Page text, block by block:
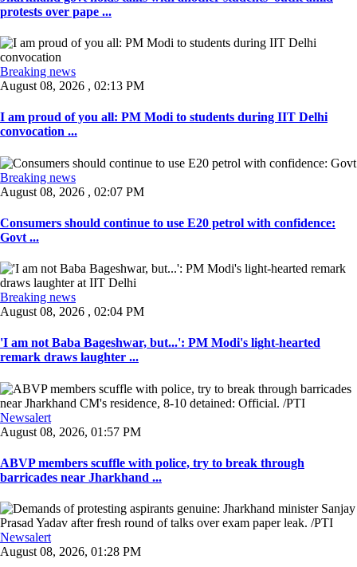
protests over pape ...
Breaking news
August 08, 2026 , 02:13 PM
I am proud of you all: PM Modi to students during IIT Delhi
convocation ...
Breaking news
August 08, 2026 , 02:07 PM
Consumers should continue to use E20 petrol with confidence:
Govt ...
Breaking news
August 08, 2026 , 02:04 PM
'I am not Baba Bageshwar, but...': PM Modi's light-hearted
remark draws laughter ...
Newsalert
August 08, 2026, 01:57 PM
ABVP members scuffle with police, try to break through
barricades near Jharkhand ...
Newsalert
August 08, 2026, 01:28 PM